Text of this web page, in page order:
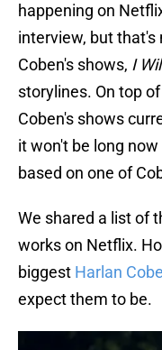
happening on
interview, but
Coben's shows, I
storylines. On top
Coben's shows
it won't be long
based on one of
We shared a list of
works on Netflix.
biggest Harlan
expect them to be.